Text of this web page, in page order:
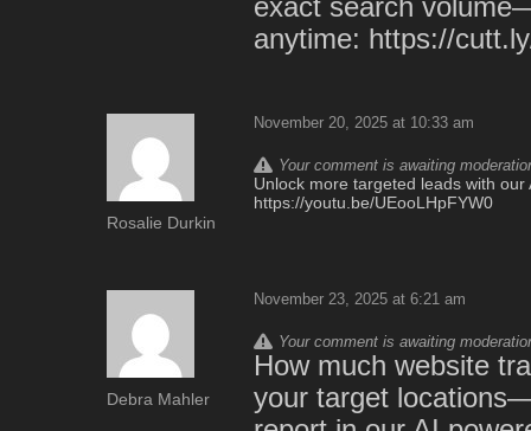
exact search
anytime: https://
Rosalie Durkin
November 20, 2025 at 10:33 am
Your comment is awaiting
Unlock more targeted leads with
https://youtu.be/UEooLHpFYW0
Debra Mahler
November 23, 2025 at 6:21 am
Your comment is awaiting
How much website
your target